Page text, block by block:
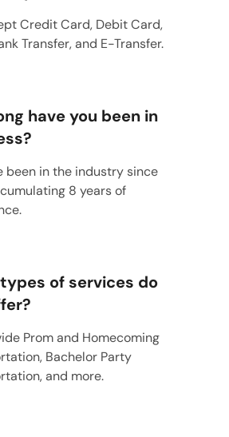
Credit Card, Debit Card,
Transfer, and E-Transfer.
have you been in
been in the industry since
8 years of
of services do
Prom and Homecoming
Bachelor Party
and more.